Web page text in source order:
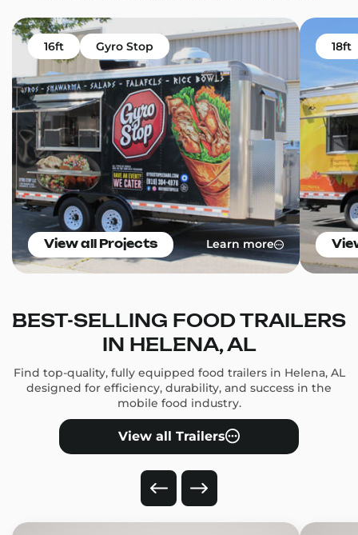
16ft Gyro Stop
View all Projects Learn more
18ft
BEST-SELLING FOOD TRAILERS
IN HELENA, AL
Find top-quality, fully equipped food trailers in Helena, AL
designed for efficiency, durability, and success in the
mobile food industry.
View all Trailers